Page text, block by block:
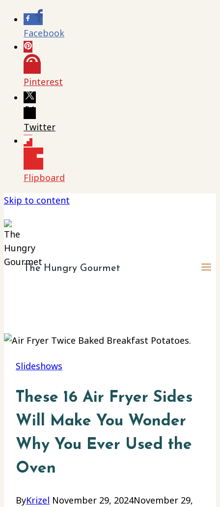
Facebook
Pinterest
Twitter
Flipboard
Skip to content
The Hungry Gourmet
Slideshows
These 16 Air Fryer Sides
Will Make You Wonder
Why You Ever Used the
Oven
ByKrizel November 29, 2024November 29,